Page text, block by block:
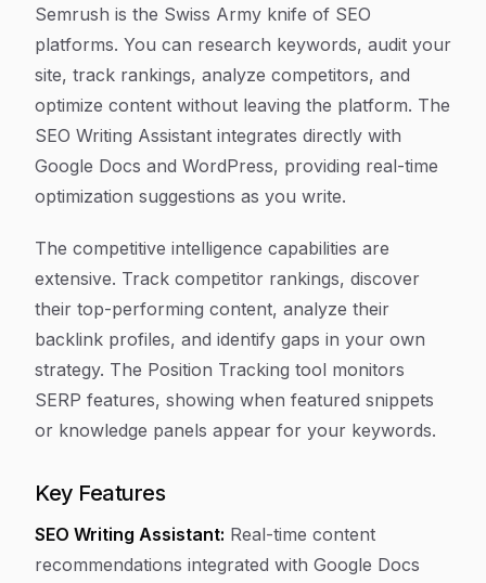
Semrush is the Swiss Army knife of SEO
platforms. You can research keywords, audit your
site, track rankings, analyze competitors, and
optimize content without leaving the platform. The
SEO Writing Assistant integrates directly with
Google Docs and WordPress, providing real-time
optimization suggestions as you write.
The competitive intelligence capabilities are
extensive. Track competitor rankings, discover
their top-performing content, analyze their
backlink profiles, and identify gaps in your own
strategy. The Position Tracking tool monitors
SERP features, showing when featured snippets
or knowledge panels appear for your keywords.
Key Features
SEO Writing Assistant: Real-time content
recommendations integrated with Google Docs